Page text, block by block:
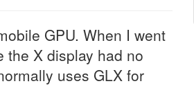
GPU. When I went
the X display had no
uses GLX for